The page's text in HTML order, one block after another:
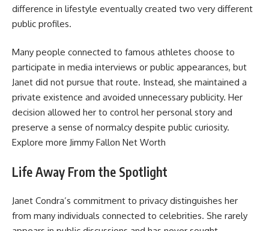
difference in lifestyle eventually created two very different
public profiles.
Many people connected to famous athletes choose to
participate in media interviews or public appearances, but
Janet did not pursue that route. Instead, she maintained a
private existence and avoided unnecessary publicity. Her
decision allowed her to control her personal story and
preserve a sense of normalcy despite public curiosity.
Explore more Jimmy Fallon Net Worth
Life Away From the Spotlight
Janet Condra’s commitment to privacy distinguishes her
from many individuals connected to celebrities. She rarely